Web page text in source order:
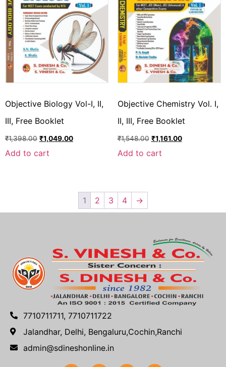
Objective Biology Vol-I, II,
III, Free Booklet
₹1,398.00 ₹1,049.00
Add to cart
Objective Chemistry Vol. I,
II, III, Free Booklet
₹1,548.00 ₹1,161.00
Add to cart
1 2 3 4 →
7710711711, 7710711722
Jalandhar, Delhi, Bengaluru,Cochin,Ranchi
admin@sdineshonline.in